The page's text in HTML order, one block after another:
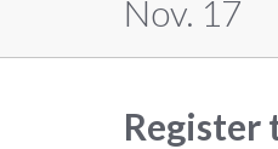
Nov. 17
Register